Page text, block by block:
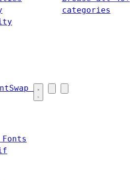
categories